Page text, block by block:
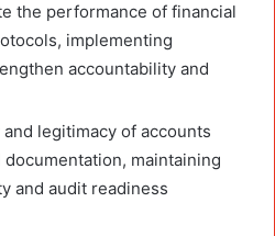
the performance of financial
implementing
accountability and
legitimacy of accounts
documentation, maintaining
and audit readiness